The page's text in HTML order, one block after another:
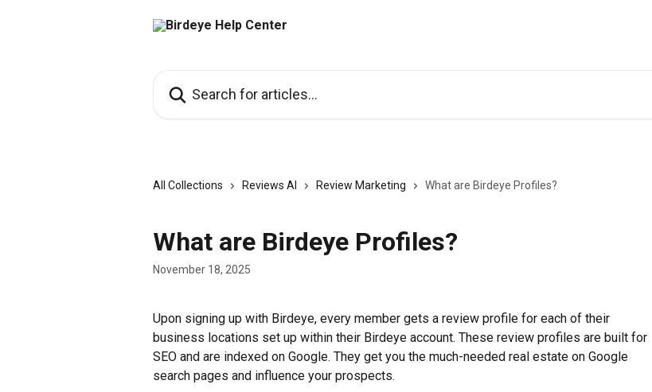
All Collections Reviews AI Review Marketing What are Birdeye Profiles?
What are Birdeye Profiles?
November 18, 2025
Upon signing up with Birdeye, every member gets a review profile for each of their
business locations set up within their Birdeye account. These review profiles are built for
SEO and are indexed on Google. They get you the much-needed real estate on Google
search pages and influence your prospects.